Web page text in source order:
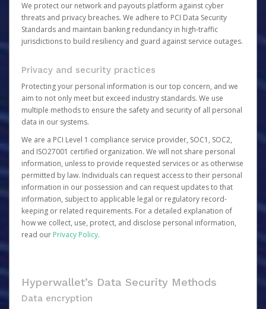
We protect our network and payouts platform against cyber
threats and privacy breaches. We adhere to PCI Data Security
Standards and maintain banking redundancy in high-traffic
jurisdictions to build resiliency and guard against service outages.
Privacy and security practices
Protecting your personal information is our top concern, and we
aim to not only meet but exceed industry standards. We use
multiple methods to ensure the safety and security of all personal
data in our systems.
We are a PCI Level 1 compliance service provider, SOC1, SOC2,
and ISO27001 certified organization. We will not share personal
information, unless to provide requested services or as otherwise
permitted by law. Individuals can request access to their personal
information in our possession and can request updates to that
information, subject to applicable legal or regulatory record-
keeping or related requirements. For a detailed explanation of
how we collect, use, protect, and disclose personal information,
read our Privacy Policy.
Hyperwallet’s Data Security Methods
Data encryption